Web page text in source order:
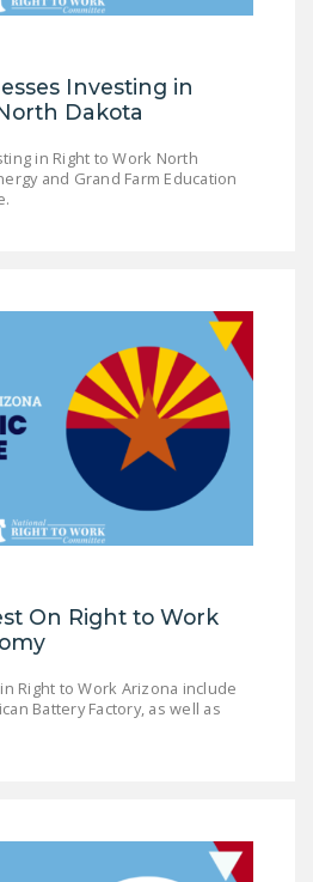
Investing in
Dakota
in Right to Work North
and Grand Farm Education
On Right to Work
Right to Work Arizona include
Battery Factory, as well as